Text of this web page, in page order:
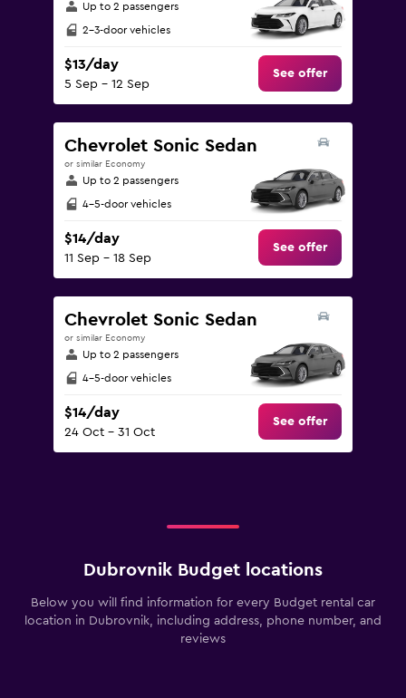
Up to 2 passengers
2-3-door vehicles
$13/day
5 Sep - 12 Sep
See offer
Chevrolet Sonic Sedan
or similar Economy
Up to 2 passengers
4-5-door vehicles
$14/day
11 Sep - 18 Sep
See offer
Chevrolet Sonic Sedan
or similar Economy
Up to 2 passengers
4-5-door vehicles
$14/day
24 Oct - 31 Oct
See offer
Dubrovnik Budget locations
Below you will find information for every Budget rental car
location in Dubrovnik, including address, phone number, and
reviews